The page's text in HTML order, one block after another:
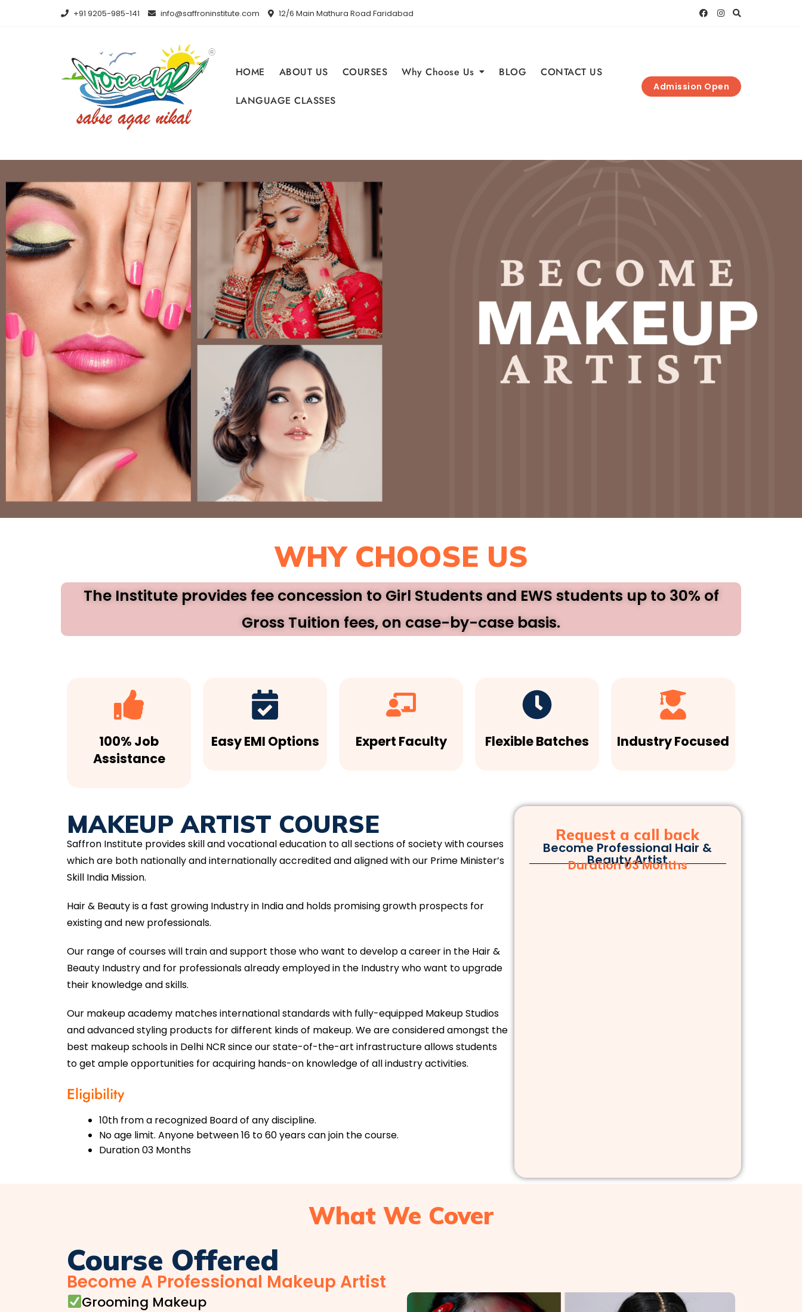
+91 9205-985-141 info@saffroninstitute.com 12/6 Main Mathura Road Faridabad
HOME ABOUT US COURSES Why Choose Us BLOG CONTACT US
LANGUAGE CLASSES
Admission Open
WHY CHOOSE US
The Institute provides fee concession to Girl Students and EWS students up to 30% of
Gross Tuition fees, on case-by-case basis.
100% Job
Assistance
Easy EMI Options Expert Faculty Flexible Batches Industry Focused
MAKEUP ARTIST COURSE
Saffron Institute provides skill and vocational education to all sections of society with courses
which are both nationally and internationally accredited and aligned with our Prime Minister’s
Skill India Mission.
Hair & Beauty is a fast growing Industry in India and holds promising growth prospects for
existing and new professionals.
Our range of courses will train and support those who want to develop a career in the Hair &
Beauty Industry and for professionals already employed in the Industry who want to upgrade
their knowledge and skills.
Our makeup academy matches international standards with fully-equipped Makeup Studios
and advanced styling products for different kinds of makeup. We are considered amongst the
best makeup schools in Delhi NCR since our state-of-the-art infrastructure allows students
to get ample opportunities for acquiring hands-on knowledge of all industry activities.
Eligibility
10th from a recognized Board of any discipline.
No age limit. Anyone between 16 to 60 years can join the course.
Duration 03 Months
Request a call back
Become Professional Hair &
Beauty Artist
Duration 03 Months
What We Cover
Course Offered
Become A Professional Makeup Artist
Grooming Makeup